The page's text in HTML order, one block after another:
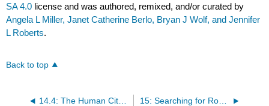
SA 4.0 license and was authored, remixed, and/or curated by
Angela L Miller, Janet Catherine Berlo, Bryan J Wolf, and Jennifer
L Roberts.
Back to top
14.4: The Human City- Spectacle, Memory, Desire 15: Searching for Roots, 1918-1940